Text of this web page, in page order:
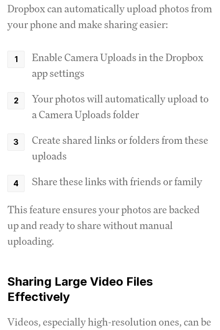
Dropbox can automatically upload photos from
your phone and make sharing easier:
Enable Camera Uploads in the Dropbox
app settings
Your photos will automatically upload to
a Camera Uploads folder
Create shared links or folders from these
uploads
Share these links with friends or family
This feature ensures your photos are backed
up and ready to share without manual
uploading.
Sharing Large Video Files
Effectively
Videos, especially high-resolution ones, can be